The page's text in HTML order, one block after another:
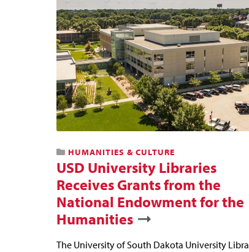
HUMANITIES & CULTURE
USD University Libraries
Receives Grants from the
National Endowment for the
Humanities
The University of South Dakota University